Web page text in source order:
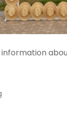
information